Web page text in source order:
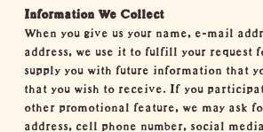
Information We Collect
When you give us your name, e-mail
address, we use it to fulfill your request
supply you with future information that
that you wish to receive. If you
other promotional feature, we may ask
address, cell phone number, social